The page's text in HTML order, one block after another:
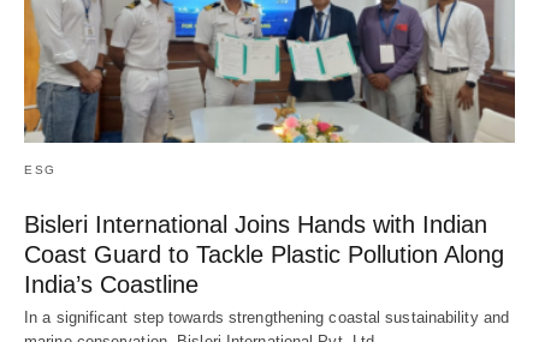
ESG
Bisleri International Joins Hands with Indian
Coast Guard to Tackle Plastic Pollution Along
India’s Coastline
In a significant step towards strengthening coastal sustainability and